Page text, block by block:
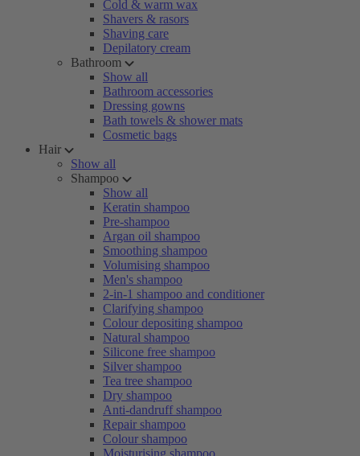
Cold & warm wax
Shavers & rasors
Shaving care
Depilatory cream
Bathroom
Show all
Bathroom accessories
Dressing gowns
Bath towels & shower mats
Cosmetic bags
Hair
Show all
Shampoo
Show all
Keratin shampoo
Pre-shampoo
Argan oil shampoo
Smoothing shampoo
Volumising shampoo
Men's shampoo
2-in-1 shampoo and conditioner
Clarifying shampoo
Colour depositing shampoo
Natural shampoo
Silicone free shampoo
Silver shampoo
Tea tree shampoo
Dry shampoo
Anti-dandruff shampoo
Repair shampoo
Colour shampoo
Moisturising shampoo